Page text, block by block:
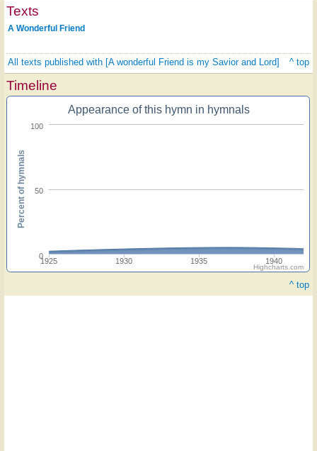
Texts
A Wonderful Friend
All texts published with [A wonderful Friend is my Savior and Lord] ^ top
Timeline
Appearance of this hymn in hymnals
1925 1930 1935 1940
0
50
100
Percent of hymnals
Highcharts.com
^ top